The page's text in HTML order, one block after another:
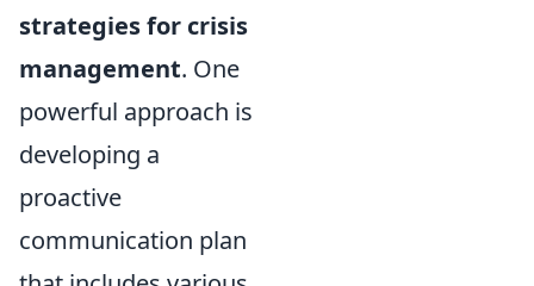
strategies for crisis
management. One
powerful approach is
developing a
proactive
communication plan